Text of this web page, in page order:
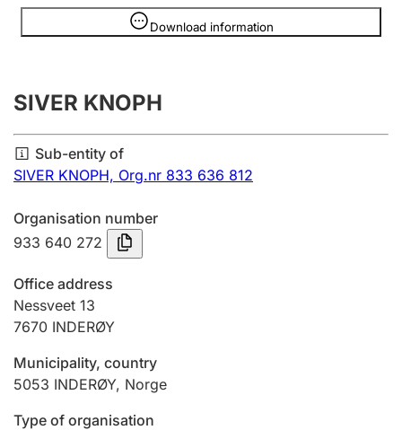
Register, change, close
Annual accounts
Submission and late filing penalty
Registration of mortgages
Hunter
Hunting fee and hunting licence card
Marriage settlement guide
Download information
Information is hidden
SIVER KNOPH
Sub-entity of
SIVER KNOPH, Org.nr 833 636 812
Organisation number
933 640 272
Office address
Nessveet 13
7670 INDERØY
Municipality, country
5053 INDERØY, Norge
Type of organisation